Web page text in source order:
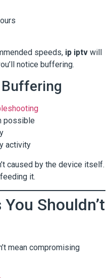
speeds, ip iptv will
notice buffering.
possible
activity
caused by the device itself.
it.
Shouldn’t
mean compromising